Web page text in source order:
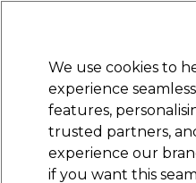
Electricals Nails
We use cookies to
experience
features,
trusted partners,
experience our
if you want this